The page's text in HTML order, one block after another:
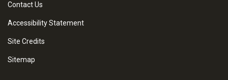
Contact Us
Accessibility Statement
Site Credits
Sitemap